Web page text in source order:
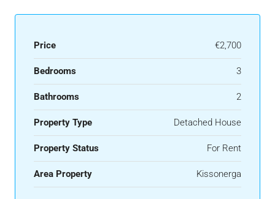
Price €2,700
Bedrooms 3
Bathrooms 2
Property Type Detached House
Property Status For Rent
Area Property Kissonerga